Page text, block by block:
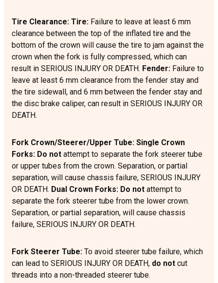
Tire Clearance: Tire: Failure to leave at least 6 mm
clearance between the top of the inflated tire and the
bottom of the crown will cause the tire to jam against the
crown when the fork is fully compressed, which can
result in SERIOUS INJURY OR DEATH. Fender: Failure to
leave at least 6 mm clearance from the fender stay and
the tire sidewall, and 6 mm between the fender stay and
the disc brake caliper, can result in SERIOUS INJURY OR
DEATH.
Fork Crown/Steerer/Upper Tube: Single Crown
Forks: Do not attempt to separate the fork steerer tube
or upper tubes from the crown. Separation, or partial
separation, will cause chassis failure, SERIOUS INJURY
OR DEATH. Dual Crown Forks: Do not attempt to
separate the fork steerer tube from the lower crown.
Separation, or partial separation, will cause chassis
failure, SERIOUS INJURY OR DEATH.
Fork Steerer Tube: To avoid steerer tube failure, which
can lead to SERIOUS INJURY OR DEATH, do not cut
threads into a non-threaded steerer tube.